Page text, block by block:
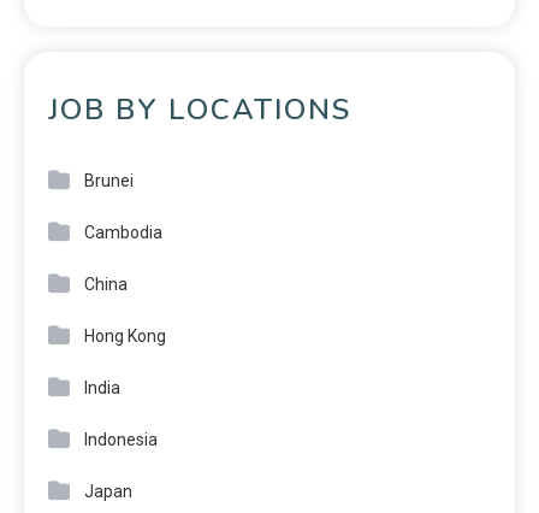
JOB BY LOCATIONS
Brunei
Cambodia
China
Hong Kong
India
Indonesia
Japan